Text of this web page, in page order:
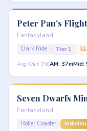
Peter Pan's Flight
Fantasyland
Dark Ride Tier 1
Avg Wait (7d)AM: 37mMid:
Seven Dwarfs
Fantasyland
Roller Coaster